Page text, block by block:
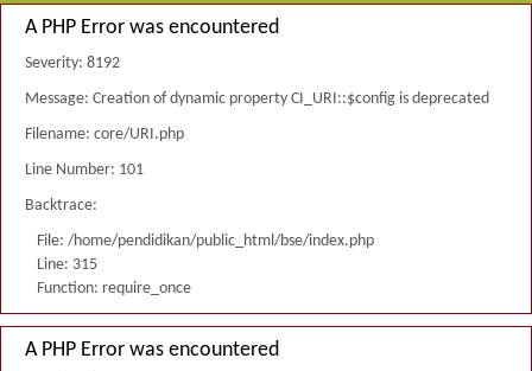
A PHP Error was encountered
Severity: 8192
Message: Creation of dynamic property CI_URI::$config is deprecated
Filename: core/URI.php
Line Number: 101
Backtrace:
File: /home/pendidikan/public_html/bse/index.php
Line: 315
Function: require_once
A PHP Error was encountered